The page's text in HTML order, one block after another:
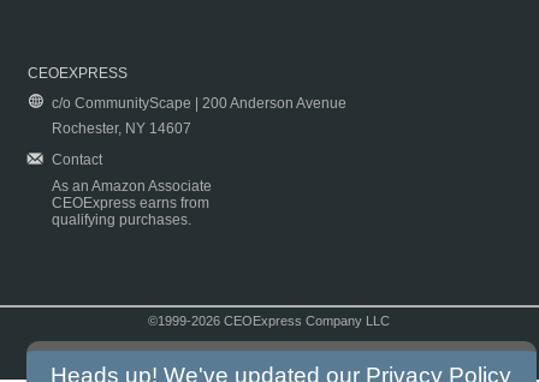
CEOEXPRESS
c/o CommunityScape | 200 Anderson Avenue
Rochester, NY 14607
Contact
As an Amazon Associate
CEOExpress earns from
qualifying purchases.
©1999-2026 CEOExpress Company LLC
Heads up! We've updated our Privacy Policy